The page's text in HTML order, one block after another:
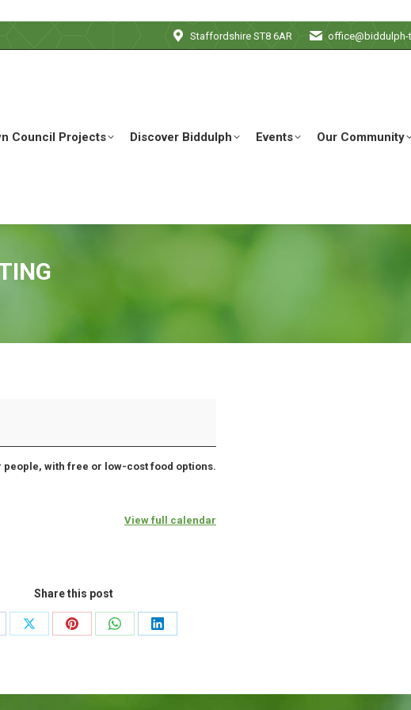
Staffordshire ST8 6AR office@biddulph-
Council Projects Discover Biddulph Events Our Community
with free or low-cost food options.
View full calendar
Share this post
Share
Share
Share
Share